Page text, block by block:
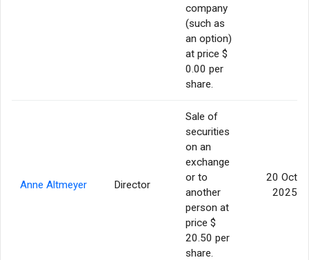
company
(such as
an option)
at price $
0.00 per
share.
Anne Altmeyer Director
Sale of
securities
on an
exchange
or to
another
person at
price $
20.50 per
share.
20 Oct
2025